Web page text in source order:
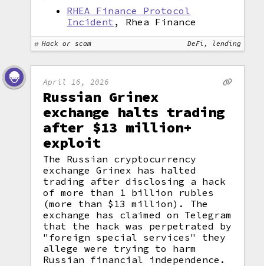
RHEA Finance Protocol
Incident , Rhea Finance
Hack or scam DeFi, lending
April 16, 2026
Russian Grinex
exchange halts trading
after $13 million+
exploit
The Russian cryptocurrency
exchange Grinex has halted
trading after disclosing a hack
of more than 1 billion rubles
(more than $13 million). The
exchange has claimed on Telegram
that the hack was perpetrated by
"foreign special services" they
allege were trying to harm
Russian financial independence.